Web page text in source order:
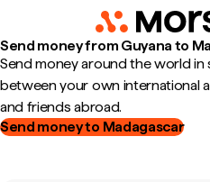
Send money from Guyana to
Send money around the world
between your own international
and friends abroad.
Send money to Madagascar